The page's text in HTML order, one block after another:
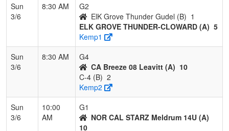
Sun
3/6
8:30 AM
G2
ElK Grove Thunder Gudel (B) 1
ELK GROVE THUNDER-CLOWARD (A) 5
Kemp1
Sun
3/6
8:30 AM
G4
CA Breeze 08 Leavitt (A) 10
C-4 (B) 2
Kemp2
Sun
3/6
10:00
AM
G1
NOR CAL STARZ Meldrum 14U (A)
10